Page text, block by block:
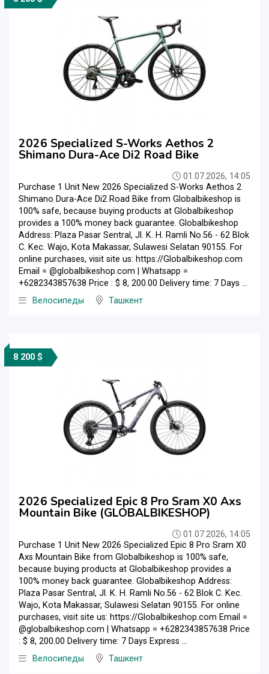
2026 Specialized S-Works Aethos 2
Shimano Dura-Ace Di2 Road Bike
01.07.2026, 14:05
Purchase 1 Unit New 2026 Specialized S-Works Aethos 2
Shimano Dura-Ace Di2 Road Bike from Globalbikeshop is
100% safe, because buying products at Globalbikeshop
provides a 100% money back guarantee. Globalbikeshop
Address: Plaza Pasar Sentral, Jl. K. H. Ramli No.56 - 62 Blok
C. Kec. Wajo, Kota Makassar, Sulawesi Selatan 90155. For
online purchases, visit site us: https://Globalbikeshop.com
Email = @globalbikeshop.com | Whatsapp =
+6282343857638 Price : $ 8, 200.00 Delivery time: 7 Days ...
Велосипеды
Ташкент
8 200 $
2026 Specialized Epic 8 Pro Sram X0 Axs
Mountain Bike (GLOBALBIKESHOP)
01.07.2026, 14:05
Purchase 1 Unit New 2026 Specialized Epic 8 Pro Sram X0
Axs Mountain Bike from Globalbikeshop is 100% safe,
because buying products at Globalbikeshop provides a
100% money back guarantee. Globalbikeshop Address:
Plaza Pasar Sentral, Jl. K. H. Ramli No.56 - 62 Blok C. Kec.
Wajo, Kota Makassar, Sulawesi Selatan 90155. For online
purchases, visit site us: https://Globalbikeshop.com Email =
@globalbikeshop.com | Whatsapp = +6282343857638 Price
: $ 8, 200.00 Delivery time: 7 Days Express ...
Велосипеды
Ташкент